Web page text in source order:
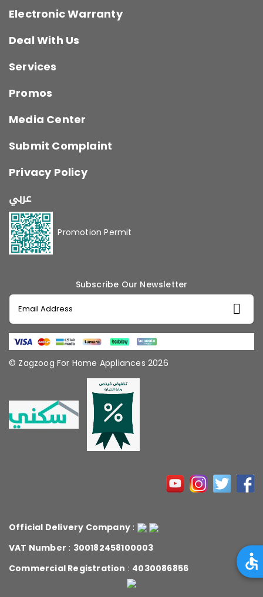
Electronic Warranty
Deal With Us
Services
Promos
Media Center
Submit Complaint
Privacy Policy
عربي
Promotion Permit
Subscribe Our Newsletter
© Zagzoog For Home Appliances 2026
Official Delivery Company :
VAT Number : 300182458100003
Commercial Registration : 4030086856